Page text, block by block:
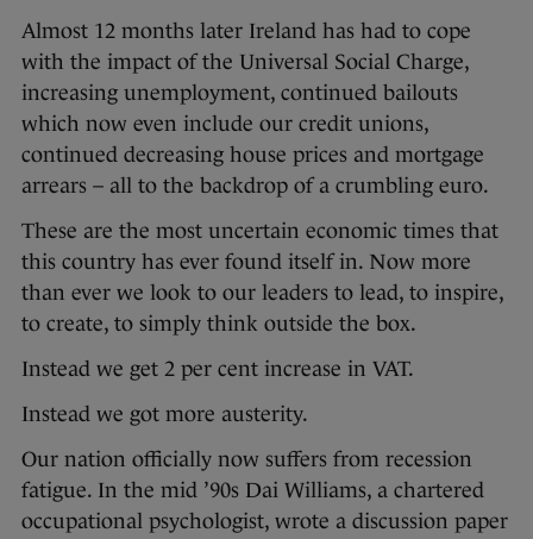
Almost 12 months later Ireland has had to cope
with the impact of the Universal Social Charge,
increasing unemployment, continued bailouts
which now even include our credit unions,
continued decreasing house prices and mortgage
arrears – all to the backdrop of a crumbling euro.
These are the most uncertain economic times that
this country has ever found itself in. Now more
than ever we look to our leaders to lead, to inspire,
to create, to simply think outside the box.
Instead we get 2 per cent increase in VAT.
Instead we got more austerity.
Our nation officially now suffers from recession
fatigue. In the mid ’90s Dai Williams, a chartered
occupational psychologist, wrote a discussion paper